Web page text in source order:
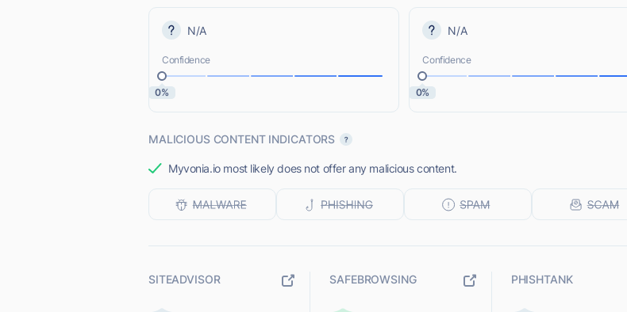
N/A
Confidence
0%
N/A
Confidence
0%
MALICIOUS CONTENT INDICATORS
Myvonia.io most likely does not offer any malicious content.
SITEADVISOR SAFEBROWSING PHISHTANK